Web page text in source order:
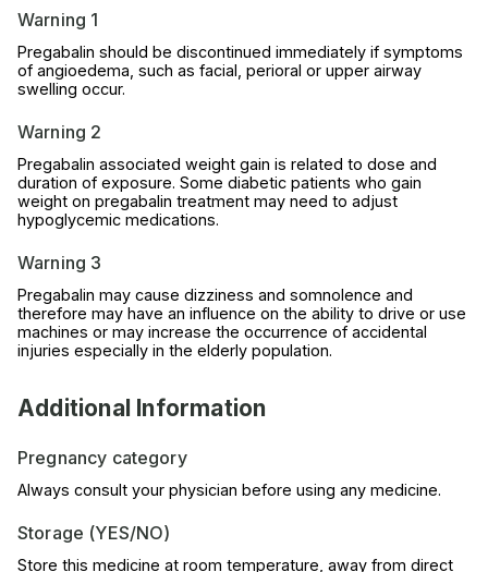
Warning 1
Pregabalin should be discontinued immediately if symptoms
of angioedema, such as facial, perioral or upper airway
swelling occur.
Warning 2
Pregabalin associated weight gain is related to dose and
duration of exposure. Some diabetic patients who gain
weight on pregabalin treatment may need to adjust
hypoglycemic medications.
Warning 3
Pregabalin may cause dizziness and somnolence and
therefore may have an influence on the ability to drive or use
machines or may increase the occurrence of accidental
injuries especially in the elderly population.
Additional Information
Pregnancy category
Always consult your physician before using any medicine.
Storage (YES/NO)
Store this medicine at room temperature, away from direct